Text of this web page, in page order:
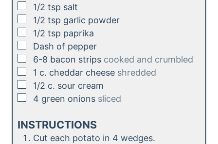
▢
1/2 tsp salt
▢
1/2 tsp garlic powder
▢
1/2 tsp paprika
▢
Dash of pepper
▢
6-8 bacon strips cooked and crumbled
▢
1 c. cheddar cheese shredded
▢
1/2 c. sour cream
▢
4 green onions sliced
INSTRUCTIONS
Cut each potato in 4 wedges.